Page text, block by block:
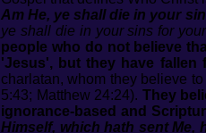
Am He, ye shall die in your
ye shall die in your sins for
people who do not believe
'Jesus', but they have fallen
charlatan, whom they believe
5:43; Matthew 24:24). They
ignorance-based and
Himself, which hath sent Me,